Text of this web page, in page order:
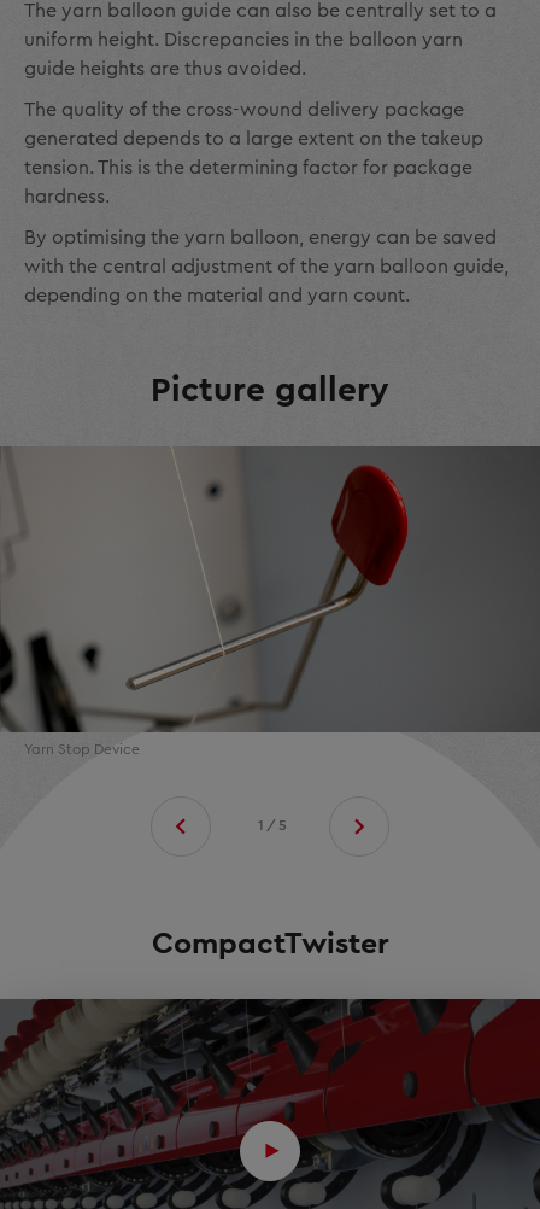
The yarn balloon guide can also be centrally set to a
uniform height. Discrepancies in the balloon yarn
guide heights are thus avoided.
The quality of the cross-wound delivery package
generated depends to a large extent on the takeup
tension. This is the determining factor for package
hardness.
By optimising the yarn balloon, energy can be saved
with the central adjustment of the yarn balloon guide,
depending on the material and yarn count.
Picture gallery
Yarn Stop Device
1/5
CompactTwister